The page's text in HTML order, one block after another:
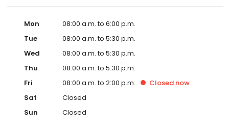
Mon
08:00 a.m. to 6:00 p.m.
Tue
08:00 a.m. to 5:30 p.m.
Wed
08:00 a.m. to 5:30 p.m.
Thu
08:00 a.m. to 5:30 p.m.
Fri
08:00 a.m. to 2:00 p.m. Closed now
Sat
Closed
Sun
Closed